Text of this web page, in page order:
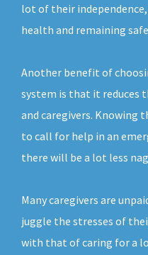
lot of their
health and remaining
Another benefit of
system is that it reduces
and caregivers. Knowing
to call for help in an
there will be a lot less
Many caregivers are
juggle the stresses of
with that of caring for a